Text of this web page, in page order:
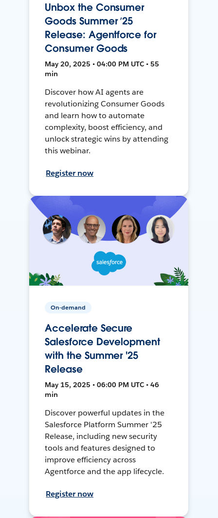
Unbox the Consumer
Goods Summer ’25
Release: Agentforce for
Consumer Goods
May 20, 2025 • 04:00 PM UTC • 55
min
Discover how AI agents are
revolutionizing Consumer Goods
and learn how to automate
complexity, boost efficiency, and
unlock strategic wins by attending
this webinar.
Register now
On-demand
Accelerate Secure
Salesforce Development
with the Summer '25
Release
May 15, 2025 • 06:00 PM UTC • 46
min
Discover powerful updates in the
Salesforce Platform Summer '25
Release, including new security
tools and features designed to
improve efficiency across
Agentforce and the app lifecycle.
Register now